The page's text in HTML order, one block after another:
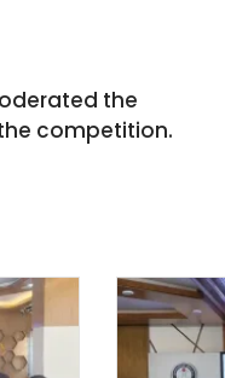
the
competition.